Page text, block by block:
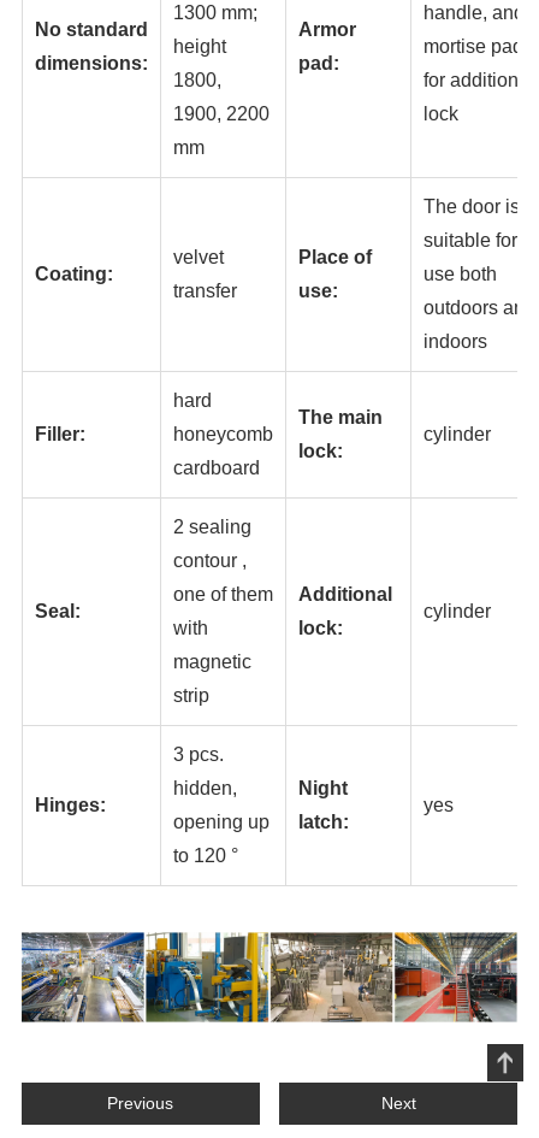
No standard
dimensions:
1300 mm;
height
1800,
1900, 2200
mm
Armor
pad:
handle, and
mortise pad
for additional
lock
Coating:
velvet
transfer
Place of
use:
The door is
suitable for
use both
outdoors and
indoors
Filler:
hard
honeycomb
cardboard
The main
lock:
cylinder
Seal:
2 sealing
contour ,
one of them
with
magnetic
strip
Additional
lock:
cylinder
Hinges:
3 pcs.
hidden,
opening up
to 120 °
Night
latch:
yes
Previous Next